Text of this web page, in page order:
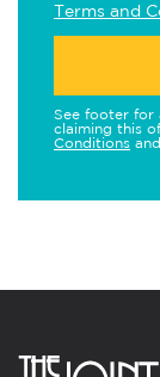
Terms and
See footer for
claiming this
Conditions and